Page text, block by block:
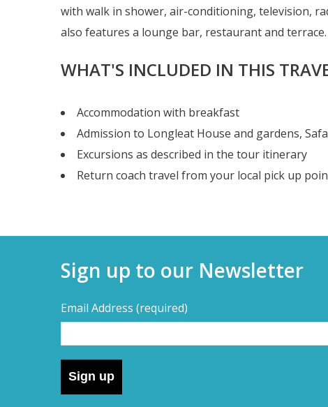
with walk in shower, air-conditioning, television,
also features a lounge bar, restaurant and
WHAT'S INCLUDED IN THIS
Accommodation with breakfast
Admission to Longleat House and gardens,
Excursions as described in the tour itinerary
Return coach travel from your local pick up
Sign up to our Newsletter
Email Address (required)
Sign up